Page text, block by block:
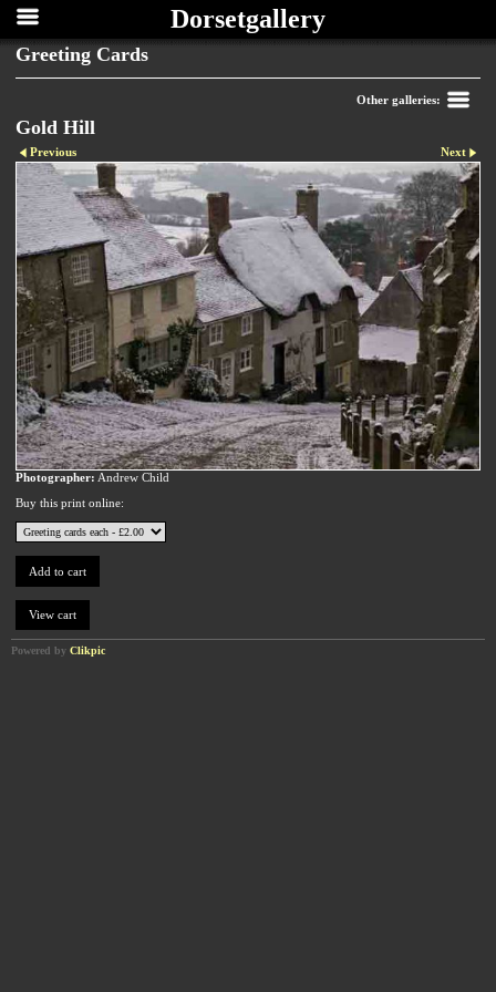
Dorsetgallery
Greeting Cards
Other galleries:
Gold Hill
Previous Next
Photographer: Andrew Child
Buy this print online:
Powered by Clikpic